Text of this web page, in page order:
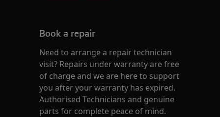
Book a repair
Need to arrange a repair technician
visit? Repairs under warranty are free
of charge and we are here to support
you after your warranty has expired.
Authorised Technicians and genuine
parts for complete peace of mind.